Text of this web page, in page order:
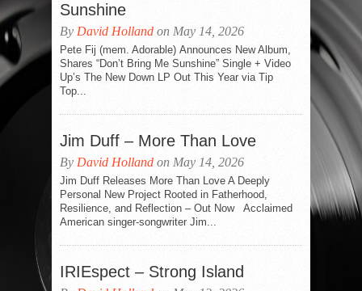
Sunshine
By David Holland on May 14, 2026
Pete Fij (mem. Adorable) Announces New Album,
Shares “Don’t Bring Me Sunshine” Single + Video
Up’s The New Down LP Out This Year via Tip
Top...
Jim Duff – More Than Love
By David Holland on May 14, 2026
Jim Duff Releases More Than Love A Deeply
Personal New Project Rooted in Fatherhood,
Resilience, and Reflection – Out Now Acclaimed
American singer-songwriter Jim...
IRIEspect – Strong Island